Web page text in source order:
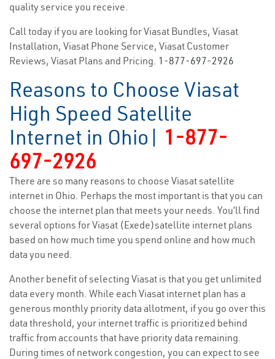
quality service you receive.
Call today if you are looking for Viasat Bundles, Viasat
Installation, Viasat Phone Service, Viasat Customer
Reviews, Viasat Plans and Pricing. 1-877-697-2926
Reasons to Choose Viasat
High Speed Satellite
Internet in Ohio| 1-877-
697-2926
There are so many reasons to choose Viasat satellite
internet in Ohio. Perhaps the most important is that you can
choose the internet plan that meets your needs. You’ll find
several options for Viasat (Exede)satellite internet plans
based on how much time you spend online and how much
data you need.
Another benefit of selecting Viasat is that you get unlimited
data every month. While each Viasat internet plan has a
generous monthly priority data allotment, if you go over this
data threshold, your internet traffic is prioritized behind
traffic from accounts that have priority data remaining.
During times of network congestion, you can expect to see